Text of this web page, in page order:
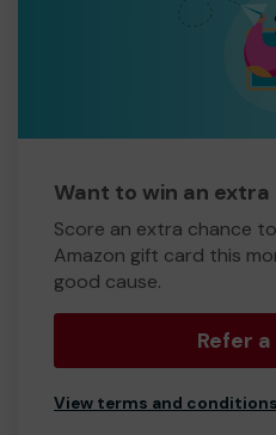
Want to win an
Score an extra chance
Amazon gift card this
good cause.
Refer
View terms and conditions